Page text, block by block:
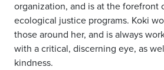
organization, and is at the forefront
ecological justice programs. Koki
those around her, and is always
with a critical, discerning eye, as
kindness.